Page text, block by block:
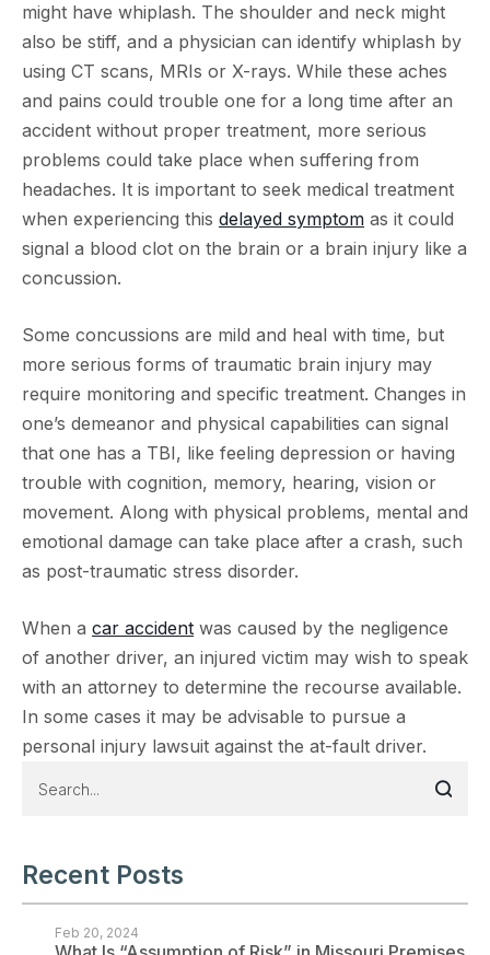
might have whiplash. The shoulder and neck might
also be stiff, and a physician can identify whiplash by
using CT scans, MRIs or X-rays. While these aches
and pains could trouble one for a long time after an
accident without proper treatment, more serious
problems could take place when suffering from
headaches. It is important to seek medical treatment
when experiencing this delayed symptom as it could
signal a blood clot on the brain or a brain injury like a
concussion.
Some concussions are mild and heal with time, but
more serious forms of traumatic brain injury may
require monitoring and specific treatment. Changes in
one’s demeanor and physical capabilities can signal
that one has a TBI, like feeling depression or having
trouble with cognition, memory, hearing, vision or
movement. Along with physical problems, mental and
emotional damage can take place after a crash, such
as post-traumatic stress disorder.
When a car accident was caused by the negligence
of another driver, an injured victim may wish to speak
with an attorney to determine the recourse available.
In some cases it may be advisable to pursue a
personal injury lawsuit against the at-fault driver.
Recent Posts
Feb 20, 2024